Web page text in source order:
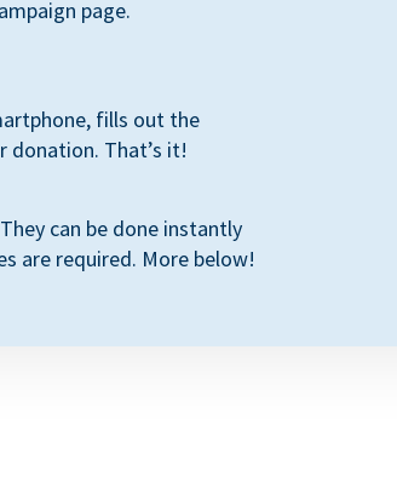
page.
fills out the
donation. That’s it!
can be done instantly
are required. More below!